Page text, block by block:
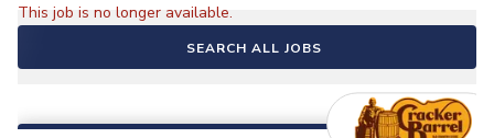
This job is no longer available.
SEARCH ALL JOBS